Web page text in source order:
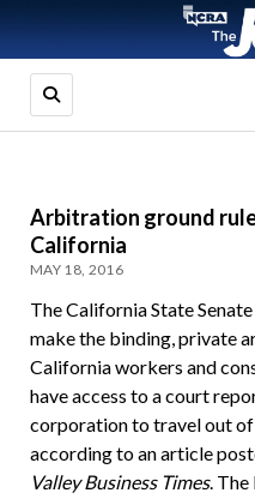
Arbitration ground
California
MAY 18, 2016
The California State
make the binding, private
California workers and
have access to a court
corporation to travel out
according to an article
Valley Business Times.